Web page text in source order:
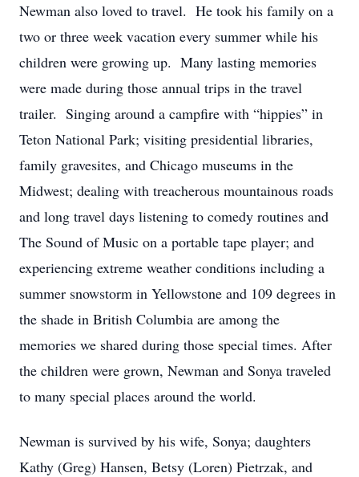
Newman also loved to travel. He took his family on a
two or three week vacation every summer while his
children were growing up. Many lasting memories
were made during those annual trips in the travel
trailer. Singing around a campfire with “hippies” in
Teton National Park; visiting presidential libraries,
family gravesites, and Chicago museums in the
Midwest; dealing with treacherous mountainous roads
and long travel days listening to comedy routines and
The Sound of Music on a portable tape player; and
experiencing extreme weather conditions including a
summer snowstorm in Yellowstone and 109 degrees in
the shade in British Columbia are among the
memories we shared during those special times. After
the children were grown, Newman and Sonya traveled
to many special places around the world.
Newman is survived by his wife, Sonya; daughters
Kathy (Greg) Hansen, Betsy (Loren) Pietrzak, and